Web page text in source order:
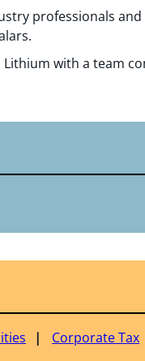
professionals
with a team
Corporate Tax